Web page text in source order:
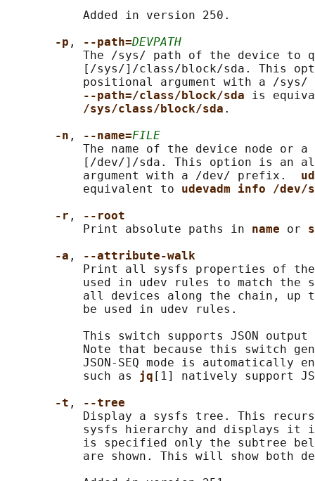
           Added in version 250.
-p , --path=DEVPATH
The /sys/ path of the device to
[/sys/]/class/block/sda. This
positional argument with a /
--path=/class/block/sda is
/sys/class/block/sda .
-n , --name=FILE
The name of the device node or a
[/dev/]/sda. This option is an
           argument with a /dev/ prefix.
           equivalent to
udevadm info /dev/
-r ,
--root
           Print absolute paths in
name or
-a ,
--attribute-walk
Print all sysfs properties of
used in udev rules to match the
all devices along the chain, up
           be used in udev rules.
This switch supports JSON
Note that because this switch
JSON-SEQ mode is automatically
           such as
jq [1] natively support
-t ,
--tree
Display a sysfs tree. This
sysfs hierarchy and displays it
is specified only the subtree
are shown. This will show both